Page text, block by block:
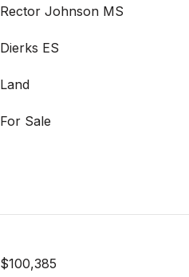
Rector Johnson MS
Dierks ES
Land
For Sale
$100,385